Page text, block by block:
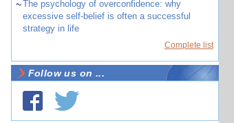
~The psychology of overconfidence: why
excessive self-belief is often a successful
strategy in life
Complete list
Follow us on ...